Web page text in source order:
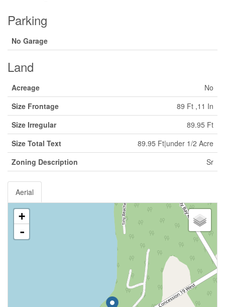
Parking
No Garage
Land
Acreage
No
Size Frontage
89 Ft ,11 In
Size Irregular
89.95 Ft
Size Total Text
89.95 Ft|under 1/2 Acre
Zoning Description
Sr
Aerial
+
-